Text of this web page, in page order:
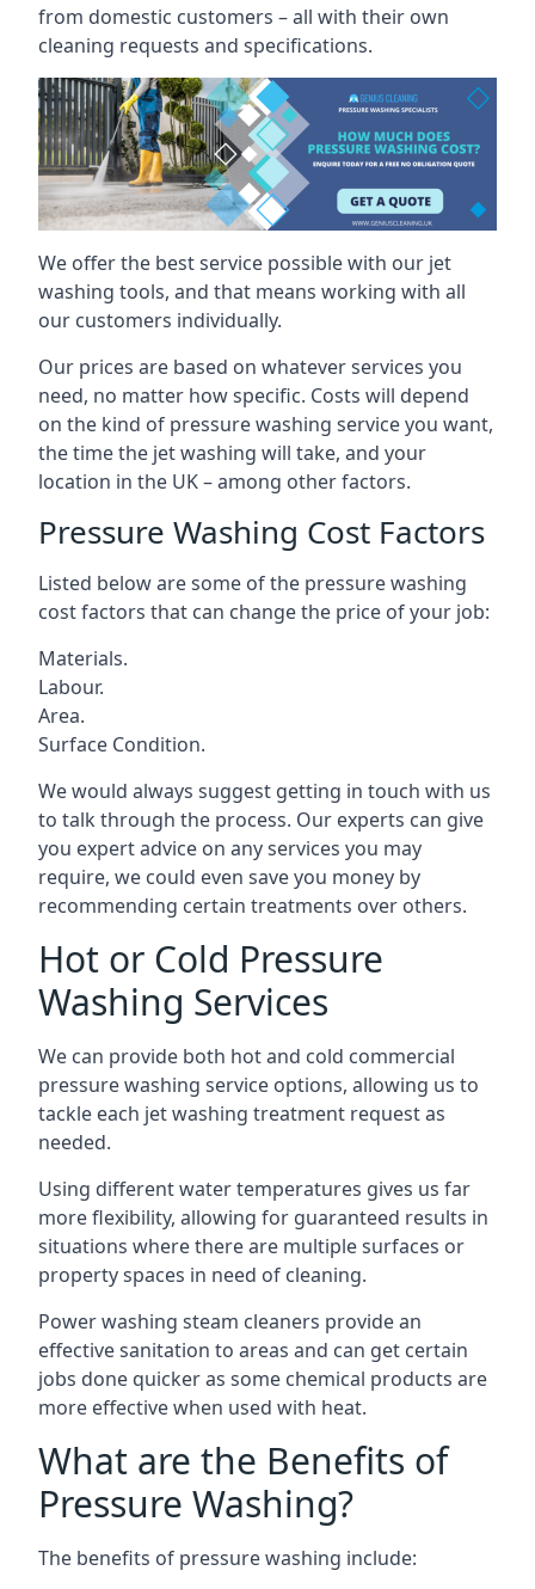
from domestic customers – all with their own
cleaning requests and specifications.
We offer the best service possible with our jet
washing tools, and that means working with all
our customers individually.
Our prices are based on whatever services you
need, no matter how specific. Costs will depend
on the kind of pressure washing service you want,
the time the jet washing will take, and your
location in the UK – among other factors.
Pressure Washing Cost Factors
Listed below are some of the pressure washing
cost factors that can change the price of your job:
Materials.
Labour.
Area.
Surface Condition.
We would always suggest getting in touch with us
to talk through the process. Our experts can give
you expert advice on any services you may
require, we could even save you money by
recommending certain treatments over others.
Hot or Cold Pressure
Washing Services
We can provide both hot and cold commercial
pressure washing service options, allowing us to
tackle each jet washing treatment request as
needed.
Using different water temperatures gives us far
more flexibility, allowing for guaranteed results in
situations where there are multiple surfaces or
property spaces in need of cleaning.
Power washing steam cleaners provide an
effective sanitation to areas and can get certain
jobs done quicker as some chemical products are
more effective when used with heat.
What are the Benefits of
Pressure Washing?
The benefits of pressure washing include: